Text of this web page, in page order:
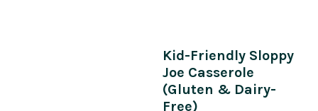
Kid-Friendly Sloppy
Joe Casserole
(Gluten & Dairy-
Free)